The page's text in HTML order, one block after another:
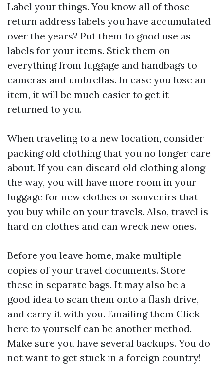
Label your things. You know all of those
return address labels you have accumulated
over the years? Put them to good use as
labels for your items. Stick them on
everything from luggage and handbags to
cameras and umbrellas. In case you lose an
item, it will be much easier to get it
returned to you.
When traveling to a new location, consider
packing old clothing that you no longer care
about. If you can discard old clothing along
the way, you will have more room in your
luggage for new clothes or souvenirs that
you buy while on your travels. Also, travel is
hard on clothes and can wreck new ones.
Before you leave home, make multiple
copies of your travel documents. Store
these in separate bags. It may also be a
good idea to scan them onto a flash drive,
and carry it with you. Emailing them Click
here to yourself can be another method.
Make sure you have several backups. You do
not want to get stuck in a foreign country!